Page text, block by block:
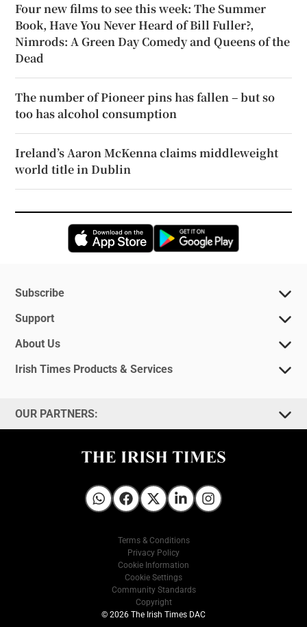
Four new films to see this week: The Summer
Book, Have You Never Heard of Bill Fuller?,
Nimrods: A Green Day Comedy and Queens of the
Dead
The number of Pioneer pins has fallen – but so
too has alcohol consumption
Ireland’s Aaron McKenna claims middleweight
world title in Dublin
Opens in new window
Subscribe
Support
About Us
Irish Times Products & Services
OUR PARTNERS:
Irish Times on WhatsApp
Irish Times on Facebook
Irish Times on X
Irish Times on LinkedIn
Irish Times on Instagram
Terms & Conditions
Privacy Policy
Cookie Information
Cookie Settings
Community Standards
Copyright
© 2026 The Irish Times DAC